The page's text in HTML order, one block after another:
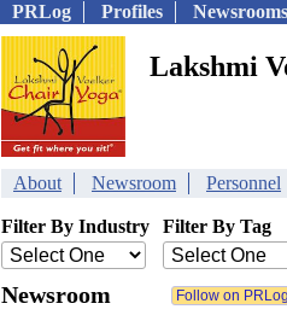
PRLog Profiles Newsrooms
Lakshmi
About Newsroom Personnel
Filter By Industry Filter By Tag
Newsroom